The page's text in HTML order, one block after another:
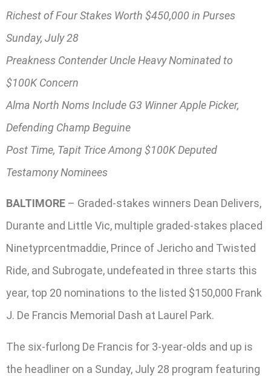
Richest of Four Stakes Worth $450,000 in Purses
Sunday, July 28
Preakness Contender Uncle Heavy Nominated to
$100K Concern
Alma North Noms Include G3 Winner Apple Picker,
Defending Champ Beguine
Post Time, Tapit Trice Among $100K Deputed
Testamony Nominees
BALTIMORE – Graded-stakes winners Dean Delivers,
Durante and Little Vic, multiple graded-stakes placed
Ninetyprcentmaddie, Prince of Jericho and Twisted
Ride, and Subrogate, undefeated in three starts this
year, top 20 nominations to the listed $150,000 Frank
J. De Francis Memorial Dash at Laurel Park.
The six-furlong De Francis for 3-year-olds and up is
the headliner on a Sunday, July 28 program featuring